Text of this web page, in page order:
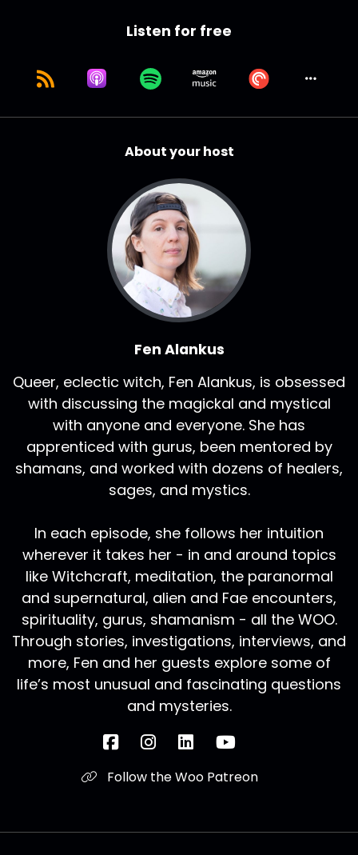
Listen for free
About your host
Fen Alankus
Queer, eclectic witch, Fen Alankus, is obsessed
with discussing the magickal and mystical
with anyone and everyone. She has
apprenticed with gurus, been mentored by
shamans, and worked with dozens of healers,
sages, and mystics.
In each episode, she follows her intuition
wherever it takes her - in and around topics
like Witchcraft, meditation, the paranormal
and supernatural, alien and Fae encounters,
spirituality, gurus, shamanism - all the WOO.
Through stories, investigations, interviews, and
more, Fen and her guests explore some of
life’s most unusual and fascinating questions
and mysteries.
Follow the Woo Patreon